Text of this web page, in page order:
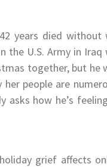
years died
the U.S. Army in
together, but he
people are
asks how he’s
grief affects